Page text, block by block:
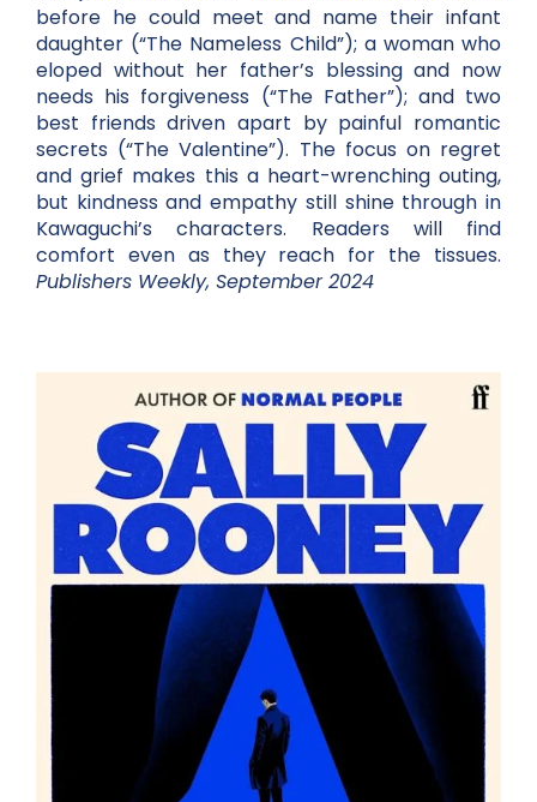
before he could meet and name their infant
daughter (“The Nameless Child”); a woman who
eloped without her father’s blessing and now
needs his forgiveness (“The Father”); and two
best friends driven apart by painful romantic
secrets (“The Valentine”). The focus on regret
and grief makes this a heart-wrenching outing,
but kindness and empathy still shine through in
Kawaguchi’s characters. Readers will find
comfort even as they reach for the tissues.
Publishers Weekly, September 2024